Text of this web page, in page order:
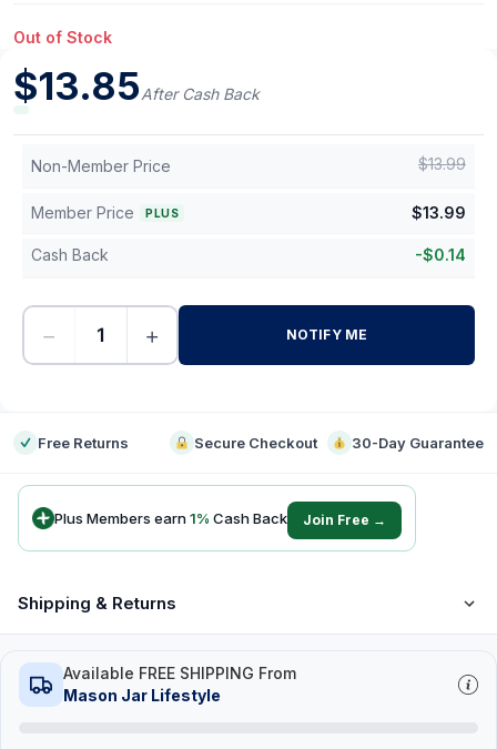
Out of Stock
$13.85After Cash Back
Non-Member Price $13.99
Member Price PLUS $13.99
Cash Back -$0.14
− + NOTIFY ME
Free Returns Secure Checkout 30-Day Guarantee
Plus Members earn1% Cash Back Join Free →
Shipping & Returns
Available FREE SHIPPING From
Mason Jar Lifestyle